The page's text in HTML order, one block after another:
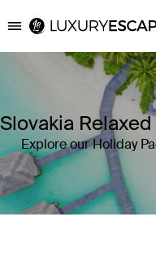
Luxury Escapes
Slovakia
Explore our Holiday